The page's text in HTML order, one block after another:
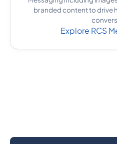
branded content to drive
Explore RCS